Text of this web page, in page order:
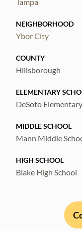
NEIGHBORHOOD
Ybor City
COUNTY
Hillsborough
ELEMENTARY
DeSoto
MIDDLE SCHOOL
Mann Middle
HIGH SCHOOL
Blake High School